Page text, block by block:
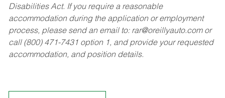
Disabilities Act. If you require a reasonable
accommodation during the application or employment
process, please send an email to: rar@oreillyauto.comor
call (800) 471-7431 option 1, and provide your requested
accommodation, and position details.